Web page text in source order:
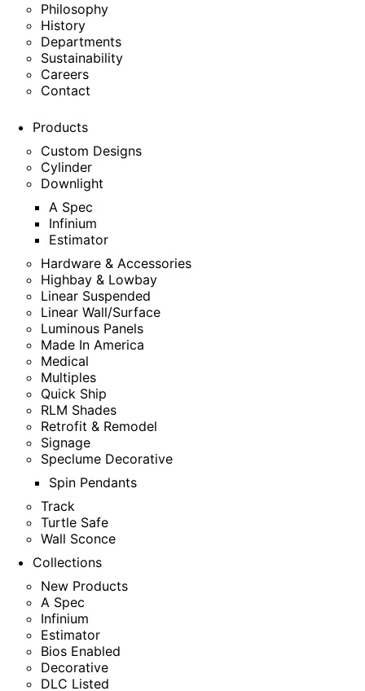
Philosophy
History
Departments
Sustainability
Careers
Contact
Products
Custom Designs
Cylinder
Downlight
A Spec
Infinium
Estimator
Hardware & Accessories
Highbay & Lowbay
Linear Suspended
Linear Wall/Surface
Luminous Panels
Made In America
Medical
Multiples
Quick Ship
RLM Shades
Retrofit & Remodel
Signage
Speclume Decorative
Spin Pendants
Track
Turtle Safe
Wall Sconce
Collections
New Products
A Spec
Infinium
Estimator
Bios Enabled
Decorative
DLC Listed